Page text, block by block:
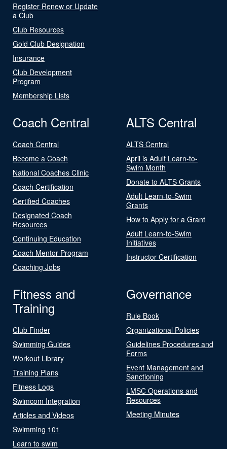
Register Renew or Update
a Club
Club Resources
Gold Club Designation
Insurance
Club Development
Program
Membership Lists
Coach Central
Coach Central
Become a Coach
National Coaches Clinic
Coach Certification
Certified Coaches
Designated Coach
Resources
Continuing Education
Coach Mentor Program
Coaching Jobs
ALTS Central
ALTS Central
April is Adult Learn-to-
Swim Month
Donate to ALTS Grants
Adult Learn-to-Swim
Grants
How to Apply for a Grant
Adult Learn-to-Swim
Initiatives
Instructor Certification
Fitness and
Training
Club Finder
Swimming Guides
Workout Library
Training Plans
Fitness Logs
Swimcom Integration
Articles and Videos
Swimming 101
Learn to swim
Governance
Rule Book
Organizational Policies
Guidelines Procedures and
Forms
Event Management and
Sanctioning
LMSC Operations and
Resources
Meeting Minutes